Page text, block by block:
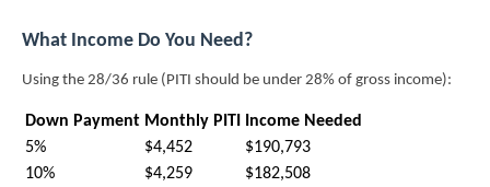
What Income Do You Need?
Using the 28/36 rule (PITI should be under 28% of gross income):
Down Payment Monthly PITI Income Needed
5%
$4,452
$190,793
10%
$4,259 $182,508